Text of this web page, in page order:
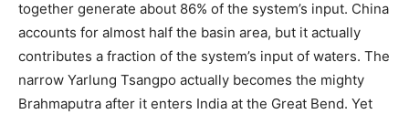
together generate about 86% of the system’s input. China
accounts for almost half the basin area, but it actually
contributes a fraction of the system’s input of waters. The
narrow Yarlung Tsangpo actually becomes the mighty
Brahmaputra after it enters India at the Great Bend. Yet